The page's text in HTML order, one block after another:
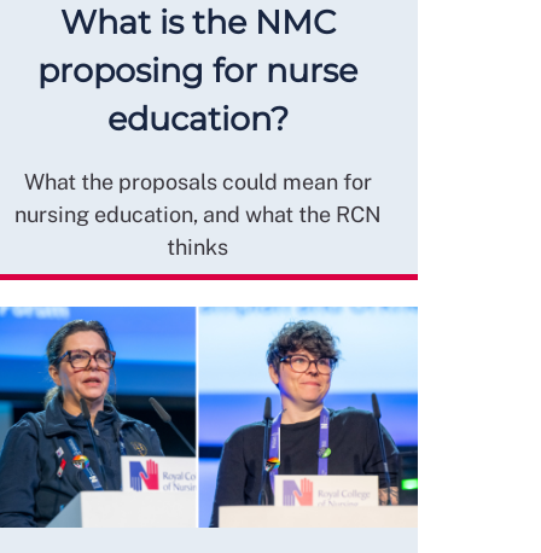
What is the NMC
proposing for nurse
education?
What the proposals could mean for
nursing education, and what the RCN
thinks